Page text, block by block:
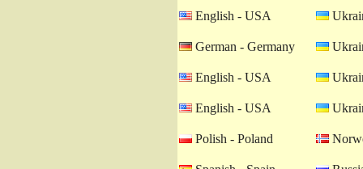
English - USA
German - Germany
English - USA
English - USA
Polish - Poland